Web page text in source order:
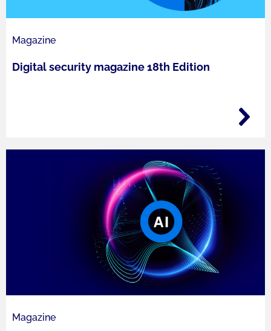
Magazine
Digital security magazine 18th Edition
Magazine